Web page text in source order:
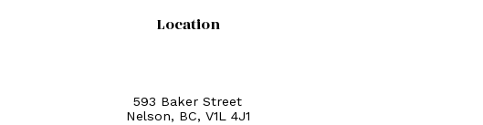
Location
593 Baker Street
Nelson, BC, V1L 4J1